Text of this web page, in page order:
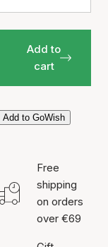
Add to
cart
Add to GoWish
Free
shipping
on orders
over €69